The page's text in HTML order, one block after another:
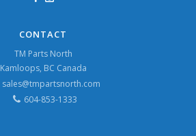
CONTACT
TM Parts North
Kamloops, BC Canada
sales@tmpartsnorth.com
604-853-1333